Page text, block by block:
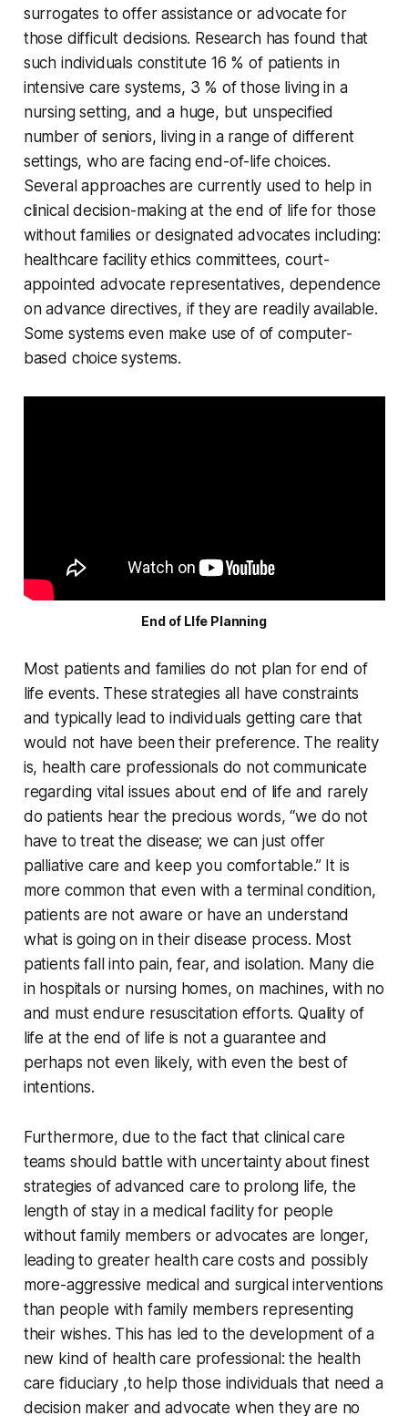
surrogates to offer assistance or advocate for
those difficult decisions. Research has found that
such individuals constitute 16 % of patients in
intensive care systems, 3 % of those living in a
nursing setting, and a huge, but unspecified
number of seniors, living in a range of different
settings, who are facing end-of-life choices.
Several approaches are currently used to help in
clinical decision-making at the end of life for those
without families or designated advocates including:
healthcare facility ethics committees, court-
appointed advocate representatives, dependence
on advance directives, if they are readily available.
Some systems even make use of of computer-
based choice systems.
End of LIfe Planning
Most patients and families do not plan for end of
life events. These strategies all have constraints
and typically lead to individuals getting care that
would not have been their preference. The reality
is, health care professionals do not communicate
regarding vital issues about end of life and rarely
do patients hear the precious words, “we do not
have to treat the disease; we can just offer
palliative care and keep you comfortable.” It is
more common that even with a terminal condition,
patients are not aware or have an understand
what is going on in their disease process. Most
patients fall into pain, fear, and isolation. Many die
in hospitals or nursing homes, on machines, with no
and must endure resuscitation efforts. Quality of
life at the end of life is not a guarantee and
perhaps not even likely, with even the best of
intentions.
Furthermore, due to the fact that clinical care
teams should battle with uncertainty about finest
strategies of advanced care to prolong life, the
length of stay in a medical facility for people
without family members or advocates are longer,
leading to greater health care costs and possibly
more-aggressive medical and surgical interventions
than people with family members representing
their wishes. This has led to the development of a
new kind of health care professional: the health
care fiduciary ,to help those individuals that need a
decision maker and advocate when they are no